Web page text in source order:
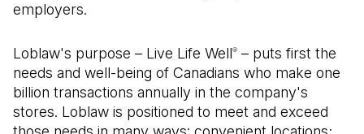
employers.
Loblaw's purpose – Live Life Well® – puts first the
needs and well-being of Canadians who make one
billion transactions annually in the company's
stores. Loblaw is positioned to meet and exceed